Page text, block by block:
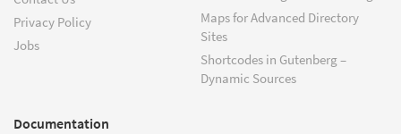
Privacy Policy
Jobs
Maps for Advanced Directory
Sites
Shortcodes in Gutenberg –
Dynamic Sources
Documentation